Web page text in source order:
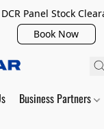
Panel Stock
Book Now
Business Partners